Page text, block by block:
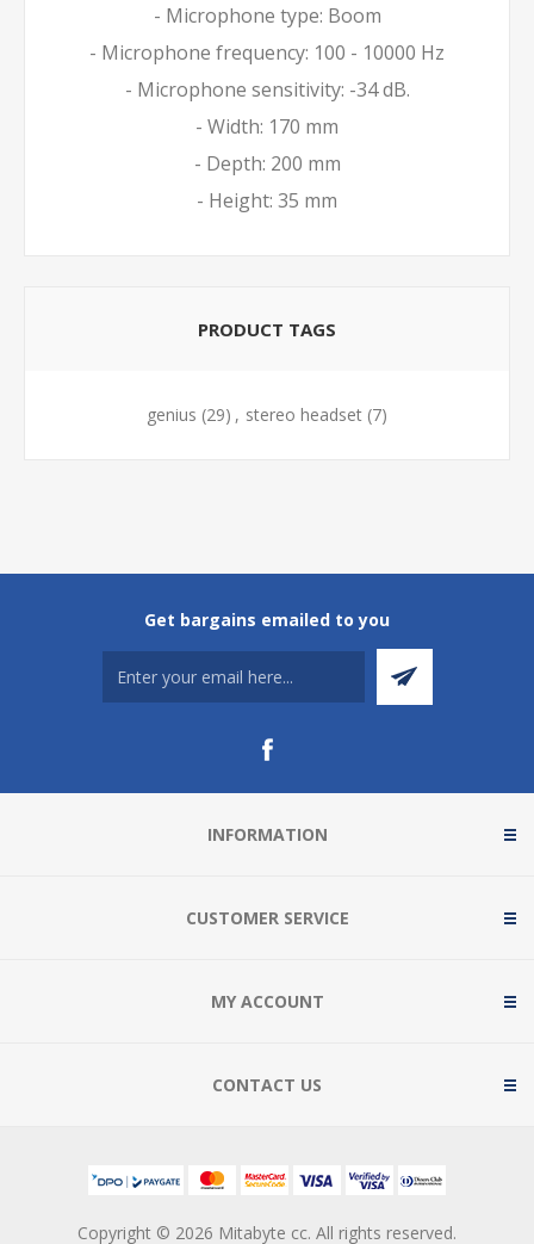
- Microphone type: Boom
- Microphone frequency: 100 - 10000 Hz
- Microphone sensitivity: -34 dB.
- Width: 170 mm
- Depth: 200 mm
- Height: 35 mm
PRODUCT TAGS
genius (29) , stereo headset (7)
Get bargains emailed to you
INFORMATION
CUSTOMER SERVICE
MY ACCOUNT
CONTACT US
Copyright © 2026 Mitabyte cc. All rights reserved.